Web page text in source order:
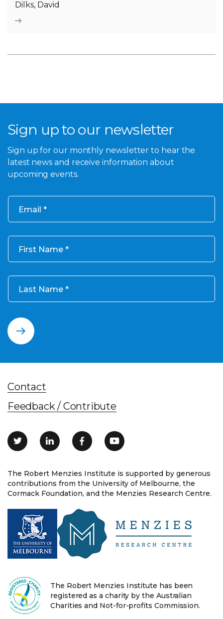
Dilks, David
Sign up to our newsletter
Sign up for our monthly newsletter to hear the
latest news and receive information about
upcoming events.
Email
First Name
Last Name
The Robert Menzies Institute is supported by generous
contributions from the University of Melbourne, the
Cormack Foundation, and the Menzies Research Centre.
Contact
Feedback / Contribute
The Robert Menzies Institute has been
registered as a charity by the Australian
Charities and Not-for-profits Commission.